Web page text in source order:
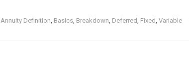
Annuity Definition, Basics, Breakdown, Deferred, Fixed, Variable